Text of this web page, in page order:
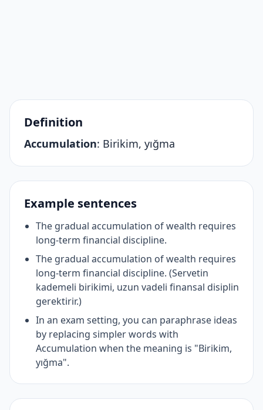
Definition
Accumulation: Birikim, yığma
Example sentences
The gradual accumulation of wealth requires
long-term financial discipline.
The gradual accumulation of wealth requires
long-term financial discipline. (Servetin
kademeli birikimi, uzun vadeli finansal disiplin
gerektirir.)
In an exam setting, you can paraphrase ideas
by replacing simpler words with
Accumulation when the meaning is "Birikim,
yığma".